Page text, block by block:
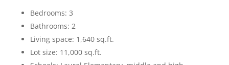
Bedrooms: 3
Bathrooms: 2
Living space: 1,640 sq.ft.
Lot size: 11,000 sq.ft.